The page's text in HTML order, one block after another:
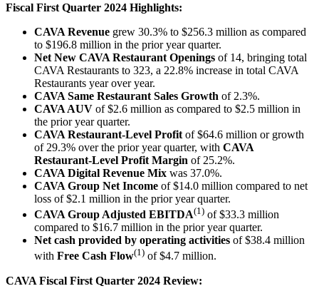
Fiscal First Quarter 2024 Highlights:
CAVA Revenue grew 30.3% to $256.3 million as compared
to $196.8 million in the prior year quarter.
Net New CAVA Restaurant Openings of 14, bringing total
CAVA Restaurants to 323, a 22.8% increase in total CAVA
Restaurants year over year.
CAVA Same Restaurant Sales Growth of 2.3%.
CAVA AUV of $2.6 million as compared to $2.5 million in
the prior year quarter.
CAVA Restaurant-Level Profit of $64.6 million or growth
of 29.3% over the prior year quarter, with CAVA
Restaurant-Level Profit Margin of 25.2%.
CAVA Digital Revenue Mix was 37.0%.
CAVA Group Net Income of $14.0 million compared to net
loss of $2.1 million in the prior year quarter.
CAVA Group Adjusted EBITDA(1) of $33.3 million
compared to $16.7 million in the prior year quarter.
Net cash provided by operating activities of $38.4 million
with Free Cash Flow(1) of $4.7 million.
CAVA Fiscal First Quarter 2024 Review: